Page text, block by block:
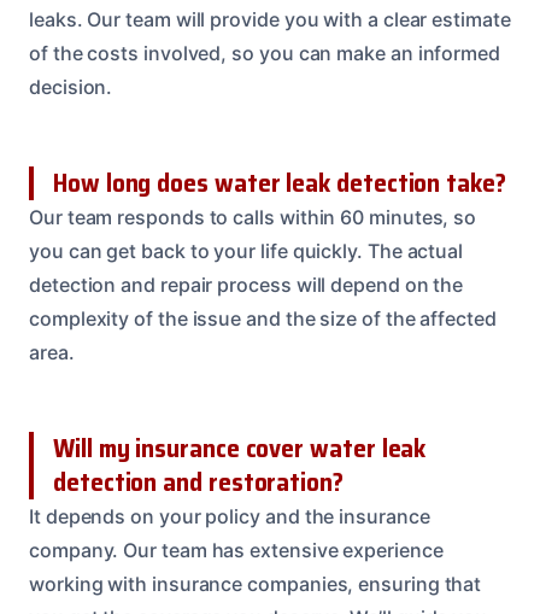
leaks. Our team will provide you with a clear estimate
of the costs involved, so you can make an informed
decision.
How long does water leak detection take?
Our team responds to calls within 60 minutes, so
you can get back to your life quickly. The actual
detection and repair process will depend on the
complexity of the issue and the size of the affected
area.
Will my insurance cover water leak
detection and restoration?
It depends on your policy and the insurance
company. Our team has extensive experience
working with insurance companies, ensuring that